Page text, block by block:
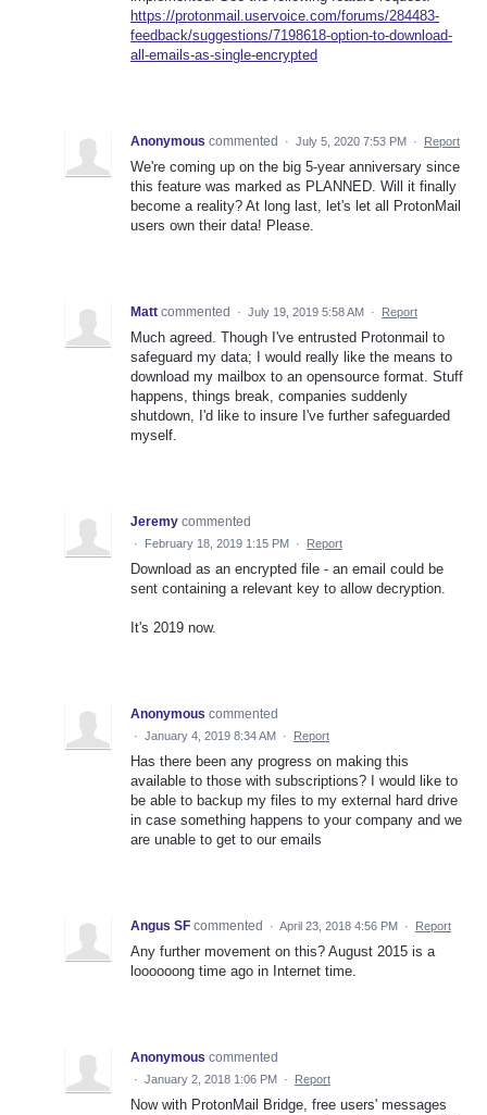
https://protonmail.uservoice.com/forums/284483-
feedback/suggestions/7198618-option-to-download-
all-emails-as-single-encrypted
Anonymous commented · July 5, 2020 7:53 PM · Report
We're coming up on the big 5-year anniversary since
this feature was marked as PLANNED. Will it finally
become a reality? At long last, let's let all ProtonMail
users own their data! Please.
Matt commented · July 19, 2019 5:58 AM · Report
Much agreed. Though I've entrusted Protonmail to
safeguard my data; I would really like the means to
download my mailbox to an opensource format. Stuff
happens, things break, companies suddenly
shutdown, I'd like to insure I've further safeguarded
myself.
Jeremy commented
· February 18, 2019 1:15 PM · Report
Download as an encrypted file - an email could be
sent containing a relevant key to allow decryption.
It's 2019 now.
Anonymous commented
· January 4, 2019 8:34 AM · Report
Has there been any progress on making this
available to those with subscriptions? I would like to
be able to backup my files to my external hard drive
in case something happens to your company and we
are unable to get to our emails
Angus SF commented · April 23, 2018 4:56 PM · Report
Any further movement on this? August 2015 is a
loooooong time ago in Internet time.
Anonymous commented
· January 2, 2018 1:06 PM · Report
Now with ProtonMail Bridge, free users' messages